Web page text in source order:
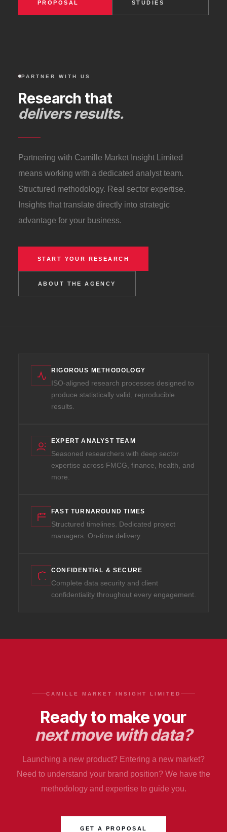
PROPOSAL STUDIES
PARTNER WITH US
Research that
delivers results.
Partnering with Camille Market Insight Limited
means working with a dedicated analyst team.
Structured methodology. Real sector expertise.
Insights that translate directly into strategic
advantage for your business.
START YOUR RESEARCH
ABOUT THE AGENCY
RIGOROUS METHODOLOGY
ISO-aligned research processes designed to
produce statistically valid, reproducible
results.
EXPERT ANALYST TEAM
Seasoned researchers with deep sector
expertise across FMCG, finance, health, and
more.
FAST TURNAROUND TIMES
Structured timelines. Dedicated project
managers. On-time delivery.
CONFIDENTIAL & SECURE
Complete data security and client
confidentiality throughout every engagement.
CAMILLE MARKET INSIGHT LIMITED
Ready to make your
next move with data?
Launching a new product? Entering a new market?
Need to understand your brand position? We have the
methodology and expertise to guide you.
GET A PROPOSAL